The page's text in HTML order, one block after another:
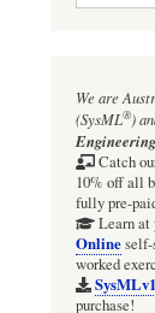
We are
(SysML®)
Catch
10% off all
fully pre-
Learn at
Onlineself-
worked
purchase!